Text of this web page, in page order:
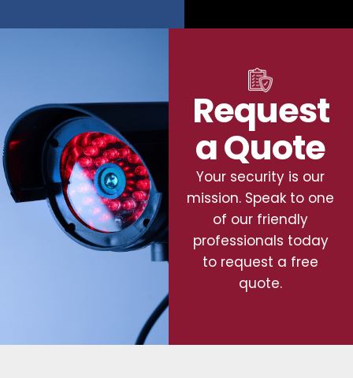
Request
a Quote
Your security is our
mission. Speak to one
of our friendly
professionals today
to request a free
quote.